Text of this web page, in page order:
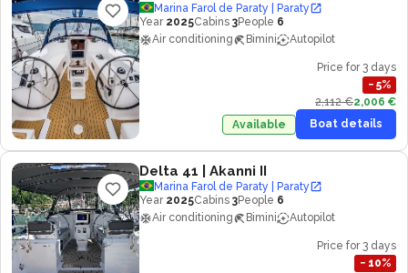
Marina Farol de Paraty | Paraty
Year 2025Cabins 3People 6
Air conditioning
Bimini Autopilot
Price for 3 days
− 5%
2,112 €2,006 €
Available
Boat details
Delta 41 | Akanni II
Marina Farol de Paraty | Paraty
Year 2025Cabins 3People 6
Air conditioning
Bimini Autopilot
Price for 3 days
− 10%